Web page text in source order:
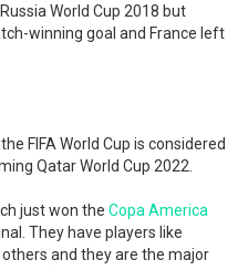
World Cup 2018 but
winning goal and France left
FIFA World Cup is considered
Qatar World Cup 2022.
just won the Copa America
They have players like
and they are the major